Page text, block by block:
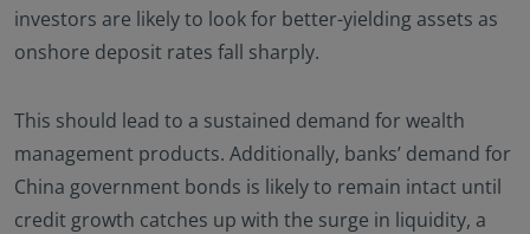
investors are likely to look for better-yielding assets as
onshore deposit rates fall sharply.
This should lead to a sustained demand for wealth
management products. Additionally, banks’ demand for
China government bonds is likely to remain intact until
credit growth catches up with the surge in liquidity, a